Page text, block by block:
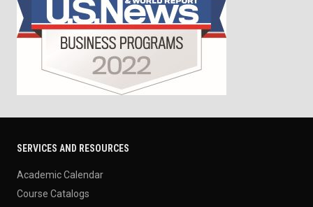
SERVICES AND RESOURCES
Academic Calendar
Course Catalogs